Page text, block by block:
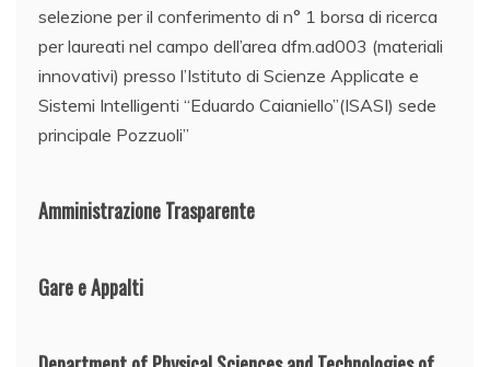
selezione per il conferimento di n° 1 borsa di ricerca
per laureati nel campo dell’area dfm.ad003 (materiali
innovativi) presso l’Istituto di Scienze Applicate e
Sistemi Intelligenti “Eduardo Caianiello”(ISASI) sede
principale Pozzuoli”
Amministrazione Trasparente
Gare e Appalti